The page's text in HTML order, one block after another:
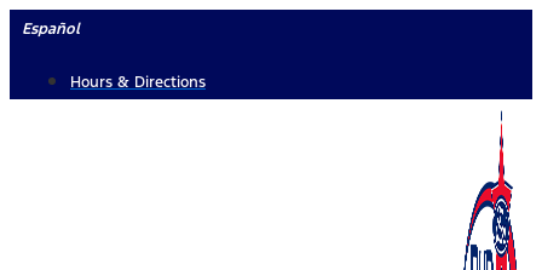
Skip
content
Español
Hours & Directions